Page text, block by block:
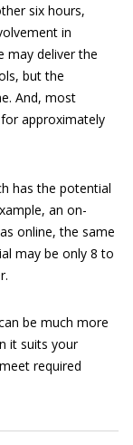
six hours,
in
may deliver the
but the
And, most
approximately
has the potential
an on-
online, the same
may be only 8 to
be much more
it suits your
required